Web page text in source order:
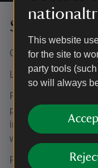
This website
for the site to
party tools
so will always
Sedgwick
Capacity: 20
Layout: Flexible
Facilities:
pens and paper,
included: Tea,
well as decaf tea
Prices: Day rate: